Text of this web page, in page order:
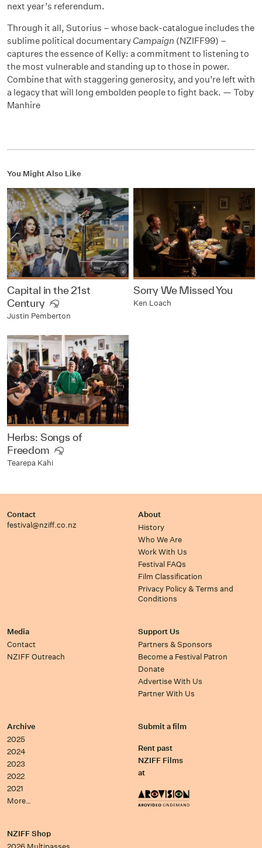
next year’s referendum.
Through it all, Sutorius – whose back-catalogue includes the
sublime political documentary Campaign (NZIFF99) –
captures the essence of Kelly: a commitment to listening to
the most vulnerable and standing up to those in power.
Combine that with staggering generosity, and you’re left with
a legacy that will long embolden people to fight back. — Toby
Manhire
You Might Also Like
Capital in the 21st
Century
Justin Pemberton
Sorry We Missed You
Ken Loach
Herbs: Songs of
Freedom
Tearepa Kahi
Contact
festival@nziff.co.nz
About
History
Who We Are
Work With Us
Festival FAQs
Film Classification
Privacy Policy & Terms and
Conditions
Media
Contact
NZIFF Outreach
Support Us
Partners & Sponsors
Become a Festival Patron
Donate
Advertise With Us
Partner With Us
Archive
2025
2024
2023
2022
2021
More…
Submit a film
Rent past
NZIFF Films
at
NZIFF Shop